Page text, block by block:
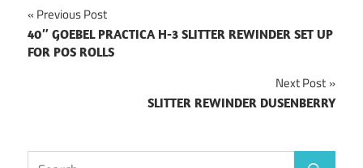
Post
navigation
Previous Post
40″ GOEBEL PRACTICA H-3 SLITTER REWINDER SET UP
FOR POS ROLLS
Next Post
SLITTER REWINDER DUSENBERRY